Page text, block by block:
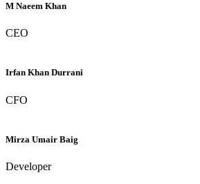
M Naeem Khan
CEO
Irfan Khan Durrani
CFO
Mirza Umair Baig
Developer